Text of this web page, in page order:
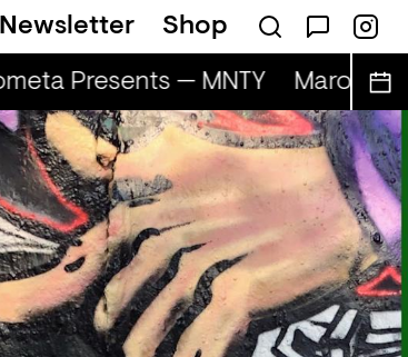
Newsletter Shop
Presents — MNTY Marometa